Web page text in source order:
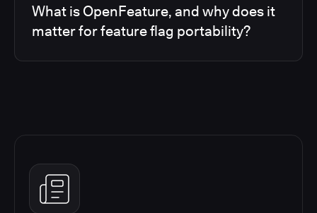
What is OpenFeature, and why does it
matter for feature flag portability?